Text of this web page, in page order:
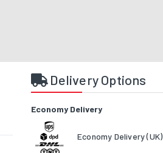
Delivery Options
Economy Delivery
Economy Delivery (UK)